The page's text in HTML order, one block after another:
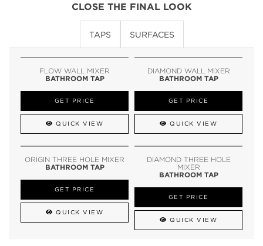
CLOSE THE FINAL LOOK
TAPS SURFACES
FLOW WALL MIXER
BATHROOM TAP
GET PRICE
QUICK VIEW
DIAMOND WALL MIXER
BATHROOM TAP
GET PRICE
QUICK VIEW
ORIGIN THREE HOLE MIXER
BATHROOM TAP
GET PRICE
QUICK VIEW
DIAMOND THREE HOLE
MIXER
BATHROOM TAP
GET PRICE
QUICK VIEW